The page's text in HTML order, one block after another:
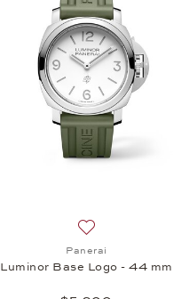
Panerai
Luminor Base Logo - 44 mm